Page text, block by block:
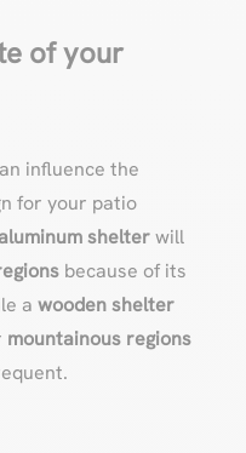
of your
influence the
for your patio
shelterwill
because of its
a wooden shelter
mountainous regions